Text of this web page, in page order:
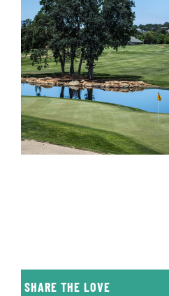
SHARE THE LOVE